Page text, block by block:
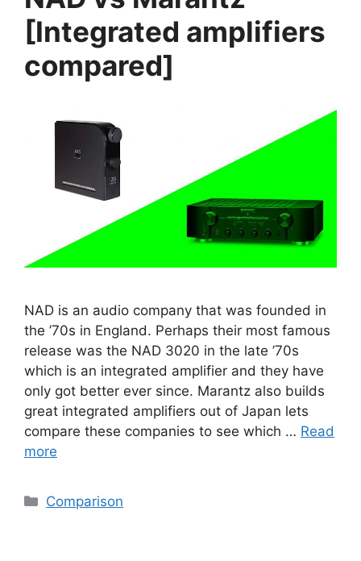
[Integrated amplifiers
compared]
NAD is an audio company that was founded in
the ’70s in England. Perhaps their most famous
release was the NAD 3020 in the late ’70s
which is an integrated amplifier and they have
only got better ever since. Marantz also builds
great integrated amplifiers out of Japan lets
compare these companies to see which … Read
more
Categories
Comparison